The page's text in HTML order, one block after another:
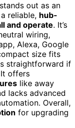
stands out as an
reliable, hub-
and operate. It’s
wiring,
Alexa, Google
size fits
straightforward if
offers
like away
lacks advanced
Overall,
for upgrading